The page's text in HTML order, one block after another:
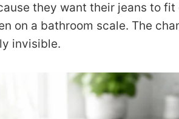
they want their jeans to
on a bathroom scale. The
invisible.